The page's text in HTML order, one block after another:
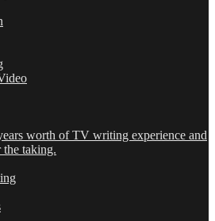
worth of TV writing experience and
taking.